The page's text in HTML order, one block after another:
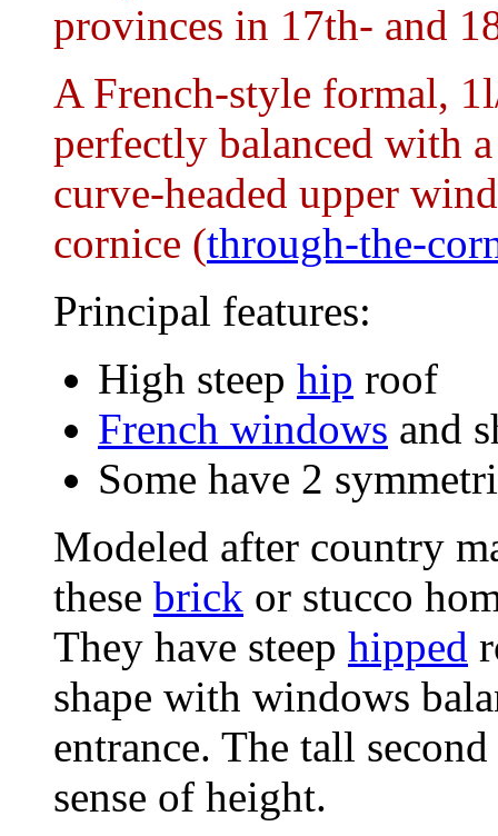
provinces in 17th- and
A French-style formal,
perfectly balanced with
curve-headed upper
cornice (through-the-
Principal features:
High steep hip roof
French windows and
Some have 2
Modeled after country
these brick or stucco
They have steep hipped
shape with windows
entrance. The tall
sense of height.